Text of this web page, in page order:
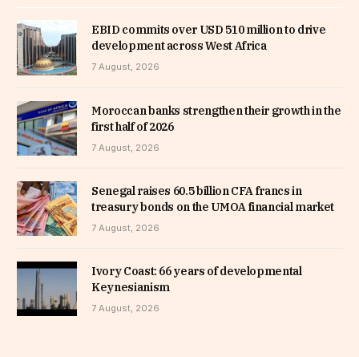
EBID commits over USD 510 million to drive
development across West Africa
7 August, 2026
Moroccan banks strengthen their growth in the
first half of 2026
7 August, 2026
Senegal raises 60.5 billion CFA francs in
treasury bonds on the UMOA financial market
7 August, 2026
Ivory Coast: 66 years of developmental
Keynesianism
7 August, 2026